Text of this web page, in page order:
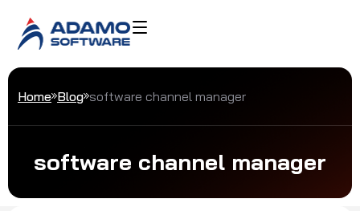
Home Blog software channel manager
software channel manager